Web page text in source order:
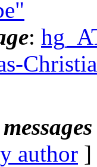
:
author